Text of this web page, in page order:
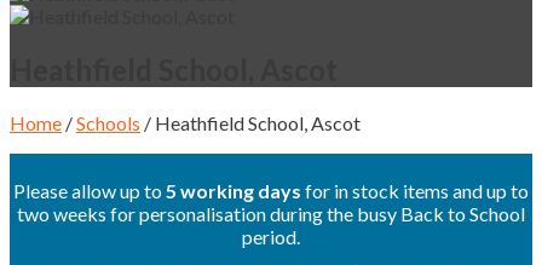
Home /Schools / Heathfield School, Ascot
Please allow up to 5 working days for in stock items and up to
two weeks for personalisation during the busy Back to School
period.